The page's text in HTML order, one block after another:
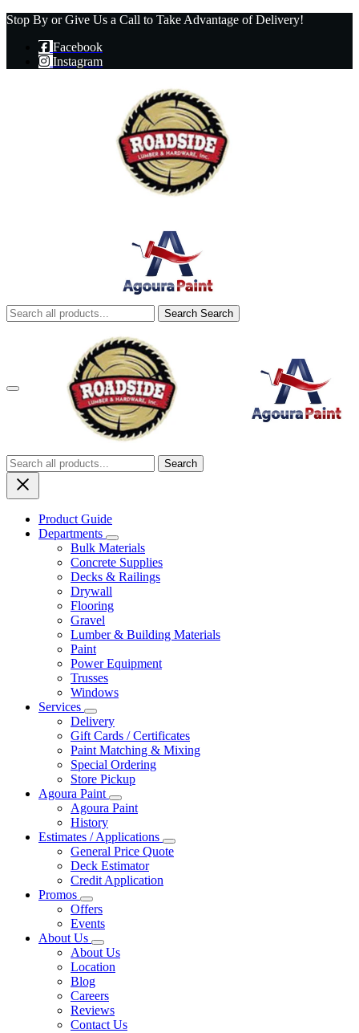
Stop By or Give Us a Call to Take Advantage of Delivery!
Facebook
Instagram
Search Search
Menu
Search
Product Guide
Departments
Bulk Materials
Concrete Supplies
Decks & Railings
Drywall
Flooring
Gravel
Lumber & Building Materials
Paint
Power Equipment
Trusses
Windows
Services
Delivery
Gift Cards / Certificates
Paint Matching & Mixing
Special Ordering
Store Pickup
Agoura Paint
Agoura Paint
History
Estimates / Applications
General Price Quote
Deck Estimator
Credit Application
Promos
Offers
Events
About Us
About Us
Location
Blog
Careers
Reviews
Contact Us